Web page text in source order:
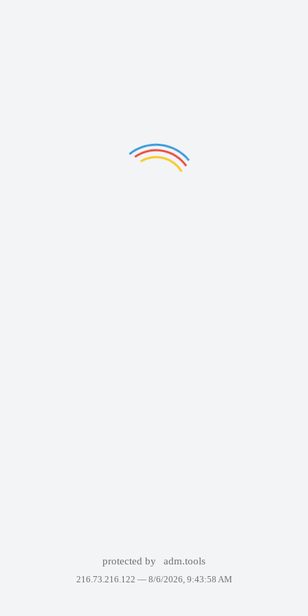
protected by adm.tools
216.73.216.122 — 8/6/2026, 9:43:58 AM